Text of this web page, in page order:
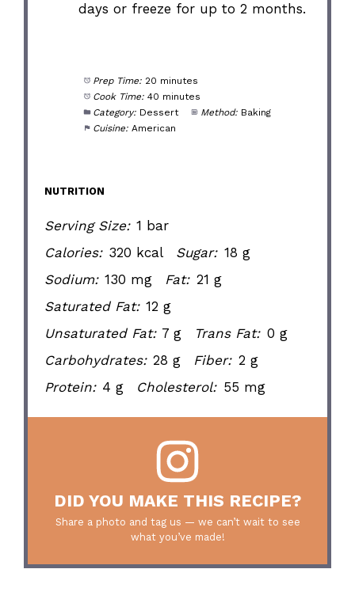
days or freeze for up to 2 months.
Prep Time: 20 minutes
Cook Time: 40 minutes
Category: Dessert Method: Baking
Cuisine: American
NUTRITION
Serving Size: 1 bar
Calories: 320 kcal Sugar: 18 g
Sodium: 130 mg Fat: 21 g
Saturated Fat: 12 g
Unsaturated Fat: 7 g Trans Fat: 0 g
Carbohydrates: 28 g Fiber: 2 g
Protein: 4 g Cholesterol: 55 mg
DID YOU MAKE THIS RECIPE?
Share a photo and tag us — we can’t wait to see
what you’ve made!